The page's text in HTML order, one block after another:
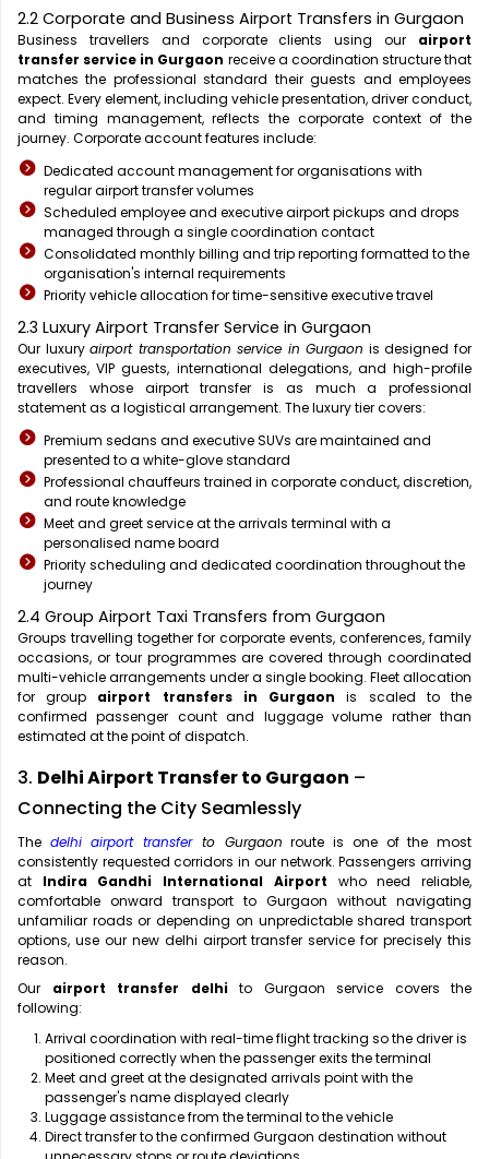
2.2 Corporate and Business Airport Transfers in Gurgaon
Business travellers and corporate clients using our airport
transfer service in Gurgaon receive a coordination structure that
matches the professional standard their guests and employees
expect. Every element, including vehicle presentation, driver conduct,
and timing management, reflects the corporate context of the
journey. Corporate account features include:
Dedicated account management for organisations with
regular airport transfer volumes
Scheduled employee and executive airport pickups and drops
managed through a single coordination contact
Consolidated monthly billing and trip reporting formatted to the
organisation's internal requirements
Priority vehicle allocation for time-sensitive executive travel
2.3 Luxury Airport Transfer Service in Gurgaon
Our luxuryairport transportation service in Gurgaon is designed for
executives, VIP guests, international delegations, and high-profile
travellers whose airport transfer is as much a professional
statement as a logistical arrangement. The luxury tier covers:
Premium sedans and executive SUVs are maintained and
presented to a white-glove standard
Professional chauffeurs trained in corporate conduct, discretion,
and route knowledge
Meet and greet service at the arrivals terminal with a
personalised name board
Priority scheduling and dedicated coordination throughout the
journey
2.4 Group Airport Taxi Transfers from Gurgaon
Groups travelling together for corporate events, conferences, family
occasions, or tour programmes are covered through coordinated
multi-vehicle arrangements under a single booking. Fleet allocation
for group airport transfers in Gurgaon is scaled to the
confirmed passenger count and luggage volume rather than
estimated at the point of dispatch.
3. Delhi Airport Transfer to Gurgaon –
Connecting the City Seamlessly
The delhi airport transferto Gurgaon route is one of the most
consistently requested corridors in our network. Passengers arriving
at Indira Gandhi International Airport who need reliable,
comfortable onward transport to Gurgaon without navigating
unfamiliar roads or depending on unpredictable shared transport
options, use our new delhi airport transfer service for precisely this
reason.
Our airport transfer delhito Gurgaon service covers the
following:
Arrival coordination with real-time flight tracking so the driver is
positioned correctly when the passenger exits the terminal
Meet and greet at the designated arrivals point with the
passenger's name displayed clearly
Luggage assistance from the terminal to the vehicle
Direct transfer to the confirmed Gurgaon destination without